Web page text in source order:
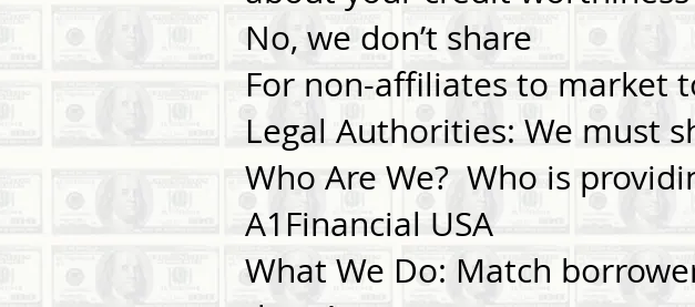
No, we don’t share
For non-affiliates to market
Legal Authorities: We must
Who Are We? Who is
A1Financial USA
What We Do: Match